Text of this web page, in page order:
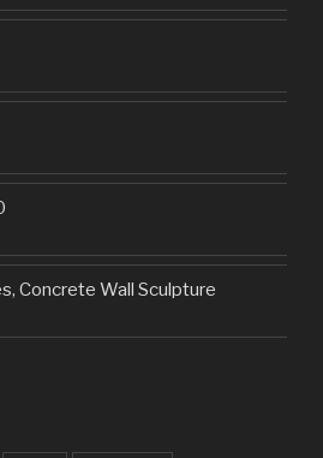
Concrete Wall Sculpture